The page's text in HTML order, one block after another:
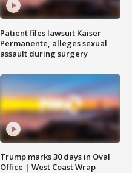
Patient files lawsuit Kaiser
Permanente, alleges sexual
assault during surgery
Trump marks 30 days in Oval
Office | West Coast Wrap